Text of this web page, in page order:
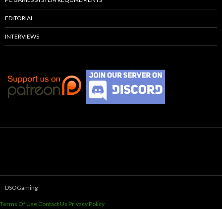
EDITORIAL
INTERVIEWS
DSOGaming
Terms Of Use Contact Us Privacy Policy